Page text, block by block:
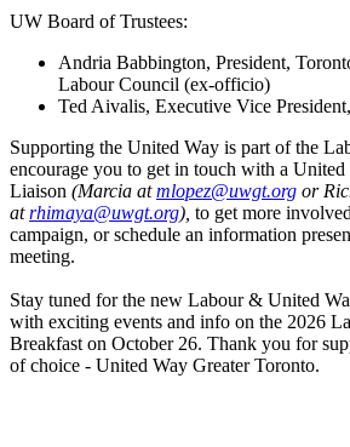
UW Board of Trustees:
Andria Babbington, President,
Labour Council (ex-officio)
Ted Aivalis, Executive Vice
Supporting the United Way is part of the
encourage you to get in touch with a
Liaison (Marcia at mlopez@uwgt.org or
at rhimaya@uwgt.org), to get more
campaign, or schedule an information
meeting.
Stay tuned for the new Labour & United
with exciting events and info on the 2026
Breakfast on October 26. Thank you for
of choice - United Way Greater Toronto.